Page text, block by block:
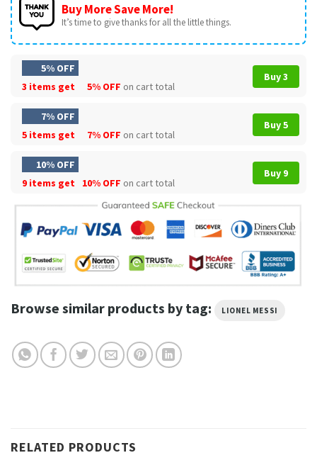
Buy More Save More!
It’s time to give thanks for all the little things.
5% OFF
3 items get
5% OFF on cart total
Buy 3
7% OFF
5 items get
7% OFF on cart total
Buy 5
10% OFF
9 items get
10% OFF on cart total
Buy 9
Browse similar products by tag: LIONEL MESSI
RELATED PRODUCTS